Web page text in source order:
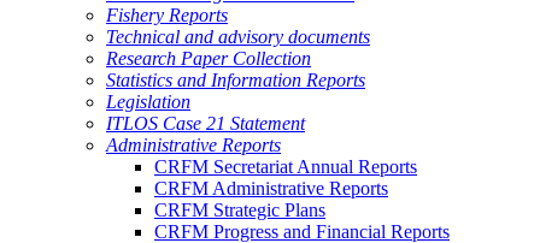
Fishery Reports
Technical and advisory documents
Research Paper Collection
Statistics and Information Reports
Legislation
ITLOS Case 21 Statement
Administrative Reports
CRFM Secretariat Annual Reports
CRFM Administrative Reports
CRFM Strategic Plans
CRFM Progress and Financial Reports